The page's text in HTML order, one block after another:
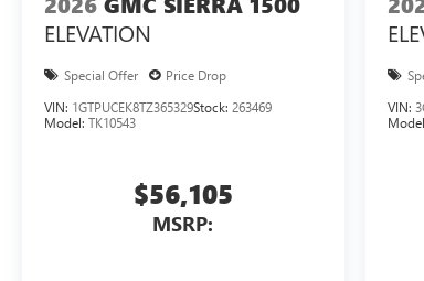
ELEVATION
Special Offer
Price Drop
VIN: 1GTPUCEK8TZ365329Stock: 263469
Model: TK10543
$56,105
MSRP:
VIN: